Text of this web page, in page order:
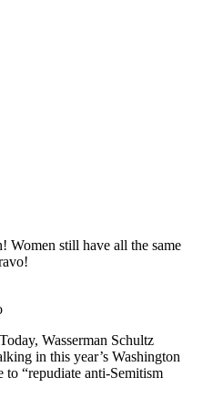
post ever
Foundation should
then turn right on
it to 21st Street. Turn
the first left onto